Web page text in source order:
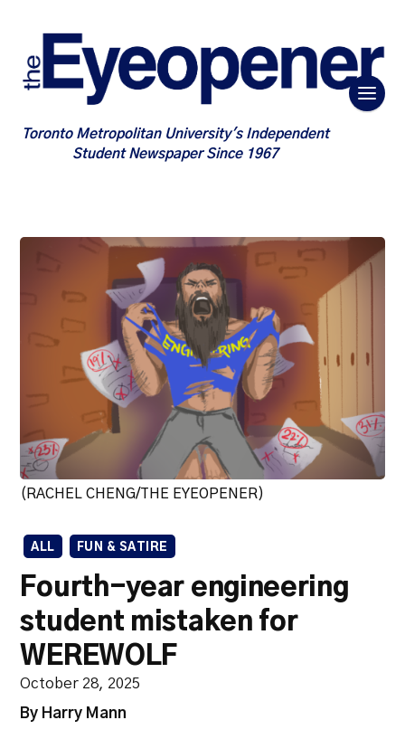
Toronto Metropolitan University's Independent
Student Newspaper Since 1967
(RACHEL CHENG/THE EYEOPENER)
ALL FUN & SATIRE
Fourth-year engineering
student mistaken for
WEREWOLF
October 28, 2025
By Harry Mann